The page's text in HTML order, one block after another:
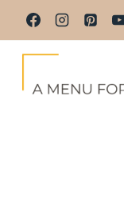
Skip
to